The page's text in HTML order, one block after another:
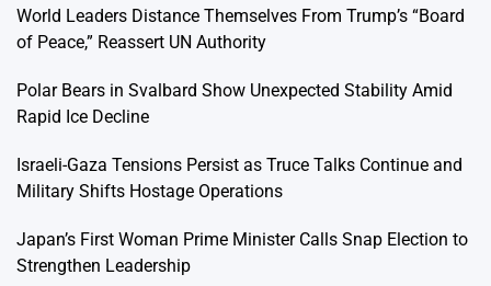
World Leaders Distance Themselves From Trump’s “Board
of Peace,” Reassert UN Authority
Polar Bears in Svalbard Show Unexpected Stability Amid
Rapid Ice Decline
Israeli-Gaza Tensions Persist as Truce Talks Continue and
Military Shifts Hostage Operations
Japan’s First Woman Prime Minister Calls Snap Election to
Strengthen Leadership